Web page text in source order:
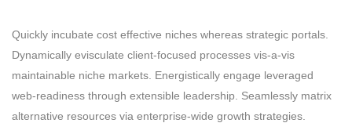
Quickly incubate cost effective niches whereas strategic portals.
Dynamically evisculate client-focused processes vis-a-vis
maintainable niche markets. Energistically engage leveraged
web-readiness through extensible leadership. Seamlessly matrix
alternative resources via enterprise-wide growth strategies.